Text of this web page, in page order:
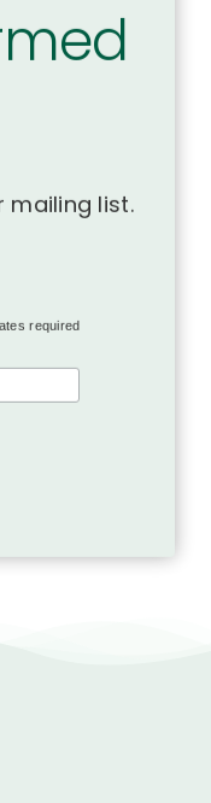
mailing list.
required